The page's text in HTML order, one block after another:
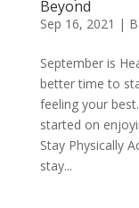
Beyond
Sep 16, 2021 |
September is
better time to
feeling your
started on
Stay Physically
stay...